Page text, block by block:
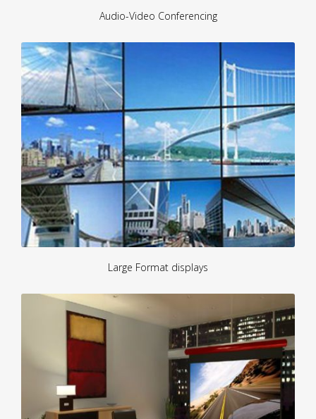
Audio-Video Conferencing
Large Format displays